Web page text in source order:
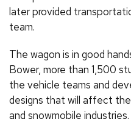
later provided
team.
The wagon is in good
Bower, more than 1,500
the vehicle teams and
designs that will affect
and snowmobile industries.